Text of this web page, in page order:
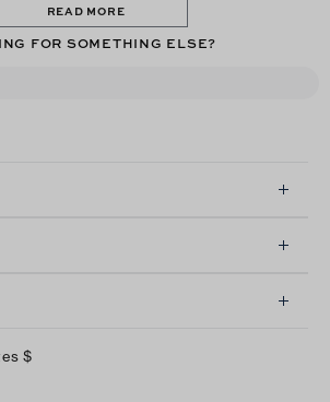
READ MORE
FOR SOMETHING ELSE?
$